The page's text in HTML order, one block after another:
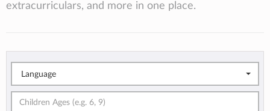
extracurriculars, and more in one place.
Language